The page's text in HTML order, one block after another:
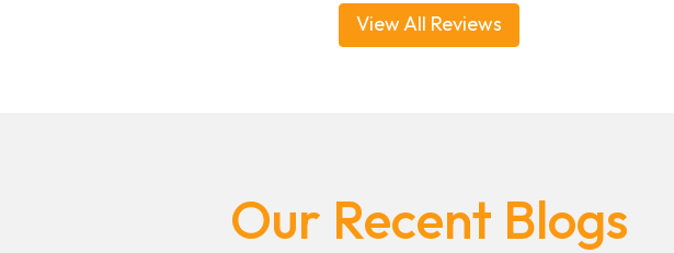
View All Reviews
Our Recent Blogs